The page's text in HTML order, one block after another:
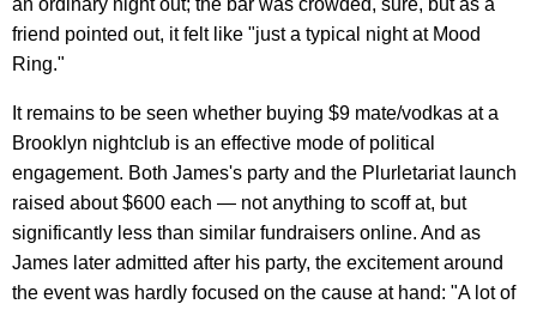
friend pointed out, it felt like "just a typical night at Mood
Ring."
It remains to be seen whether buying $9 mate/vodkas at a
Brooklyn nightclub is an effective mode of political
engagement. Both James's party and the Plurletariat launch
raised about $600 each — not anything to scoff at, but
significantly less than similar fundraisers online. And as
James later admitted after his party, the excitement around
the event was hardly focused on the cause at hand: "A lot of